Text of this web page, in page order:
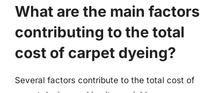
What are the main factors
contributing to the total
cost of carpet dyeing?
Several factors contribute to the total cost of